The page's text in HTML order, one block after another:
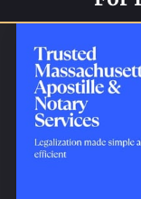
CONTACT US
ABOUT
BLOG